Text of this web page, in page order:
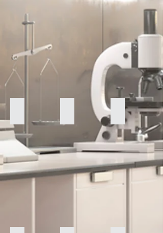
Bruker Avance III 600MHz
Carl Zeiss